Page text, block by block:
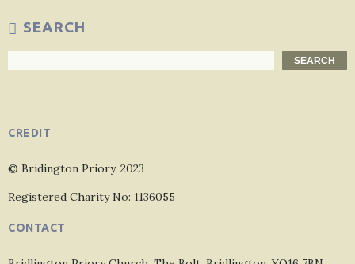
SEARCH
SEARCH
CREDIT
© Bridington Priory, 2023
Registered Charity No: 1136055
CONTACT